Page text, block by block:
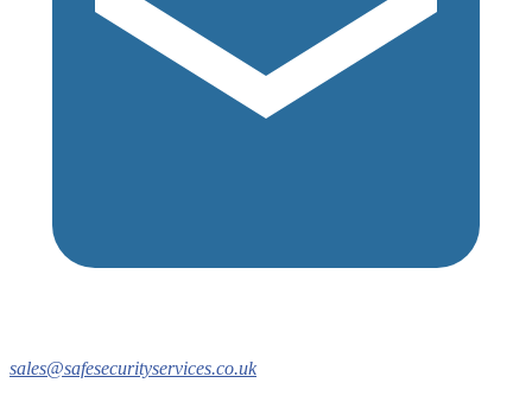
sales@safesecurityservices.co.uk